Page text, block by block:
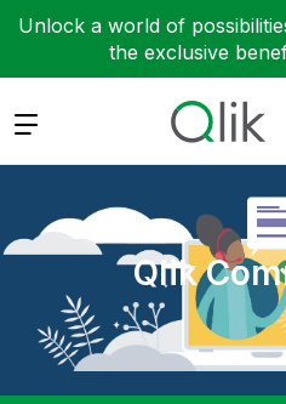
Unlock a world of
the exclusive
Expand
Qlik